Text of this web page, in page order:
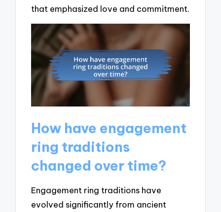
that emphasized love and commitment.
How have engagement
ring traditions
changed over time?
Engagement ring traditions have
evolved significantly from ancient